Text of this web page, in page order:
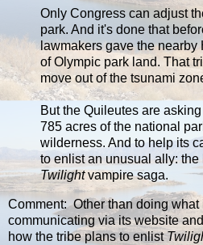
Only Congress can adjust
park. And it's done that
lawmakers gave the
of Olympic park land. That
move out of the tsunami
But the Quileutes are
785 acres of the national
wilderness. And to help its
to enlist an unusual ally: the
Twilightvampire saga.
Comment: Other than doing what
communicating via its website
how the tribe plans to enlist